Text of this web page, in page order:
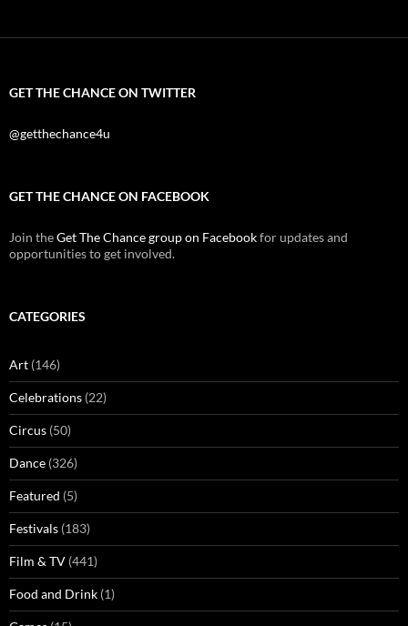
GET THE CHANCE ON TWITTER
@getthechance4u
GET THE CHANCE ON FACEBOOK
Join theGet The Chance group on Facebookfor updates and
opportunities to get involved.
CATEGORIES
Art (146)
Celebrations (22)
Circus (50)
Dance (326)
Featured (5)
Festivals (183)
Film & TV (441)
Food and Drink (1)